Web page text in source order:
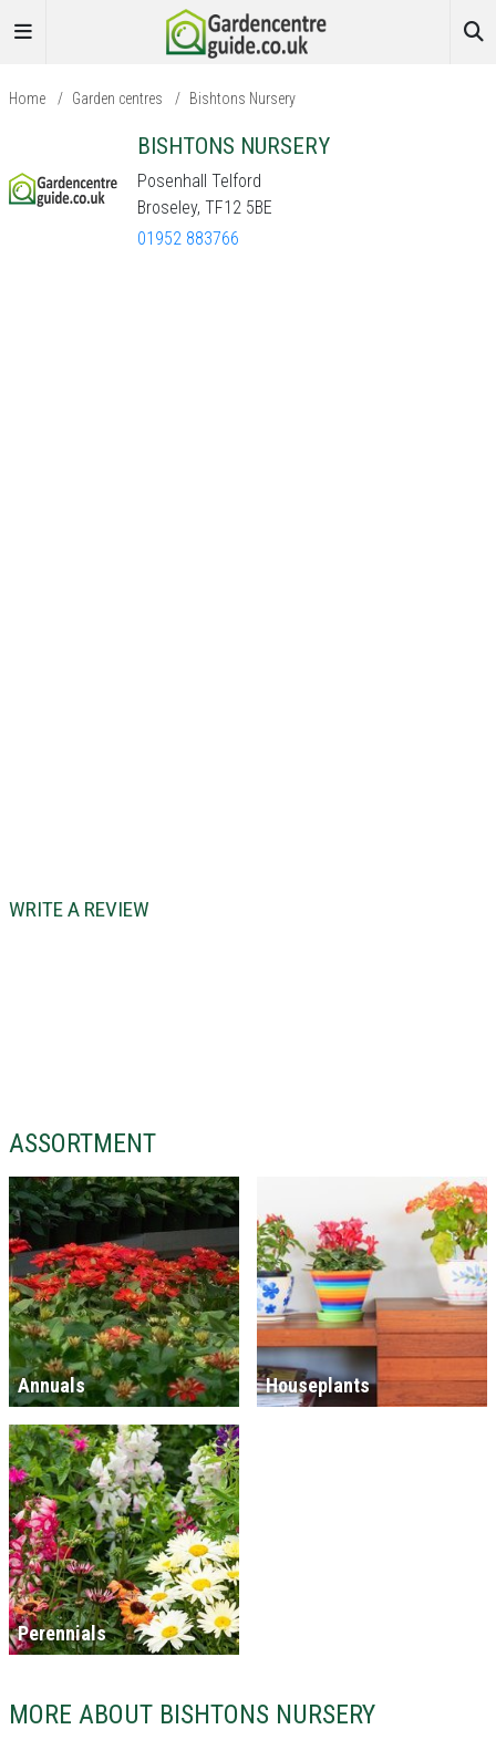
Home / Garden centres / Bishtons Nursery
BISHTONS NURSERY
Posenhall Telford
Broseley, TF12 5BE
01952 883766
WRITE A REVIEW
ASSORTMENT
Annuals Houseplants
Perennials
MORE ABOUT BISHTONS NURSERY